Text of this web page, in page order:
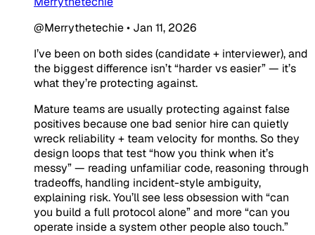
@Merrythetechie• Jan 11, 2026
I’ve been on both sides (candidate + interviewer), and
the biggest difference isn’t “harder vs easier” — it’s
what they’re protecting against.
Mature teams are usually protecting against false
positives because one bad senior hire can quietly
wreck reliability + team velocity for months. So they
design loops that test “how you think when it’s
messy” — reading unfamiliar code, reasoning through
tradeoffs, handling incident-style ambiguity,
explaining risk. You’ll see less obsession with “can
you build a full protocol alone” and more “can you
operate inside a system other people also touch.”